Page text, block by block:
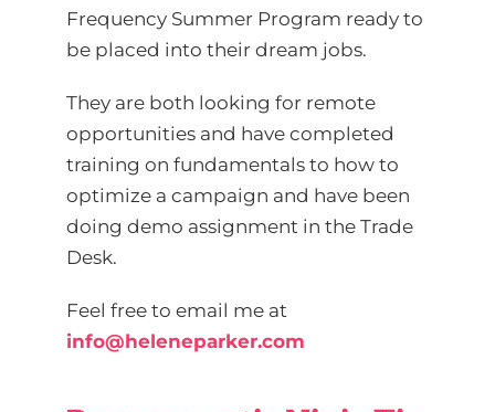
Frequency Summer Program ready to
be placed into their dream jobs.
They are both looking for remote
opportunities and have completed
training on fundamentals to how to
optimize a campaign and have been
doing demo assignment in the Trade
Desk.
Feel free to email me at
info@heleneparker.com